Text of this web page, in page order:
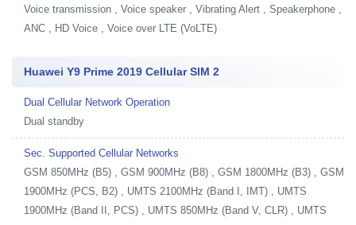
Voice transmission , Voice speaker , Vibrating Alert , Speakerphone ,
ANC , HD Voice , Voice over LTE (VoLTE)
Huawei Y9 Prime 2019 Cellular SIM 2
Dual Cellular Network Operation
Dual standby
Sec. Supported Cellular Networks
GSM 850MHz (B5) , GSM 900MHz (B8) , GSM 1800MHz (B3) , GSM
1900MHz (PCS, B2) , UMTS 2100MHz (Band I, IMT) , UMTS
1900MHz (Band II, PCS) , UMTS 850MHz (Band V, CLR) , UMTS